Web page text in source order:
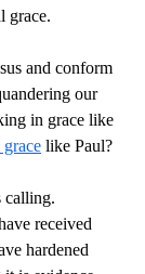
grace.
and conform
our
in grace like
like Paul?
calling.
received
hardened